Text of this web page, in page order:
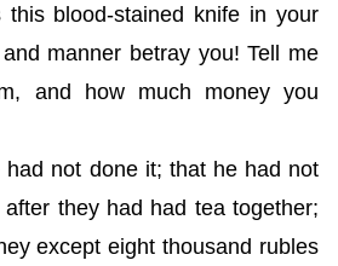
blood-stained knife in your
manner betray you! Tell me
and how much money you
had not done it; that he had not
they had had tea together;
except eight thousand rubles